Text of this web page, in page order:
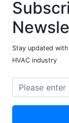
Stay updated
HVAC industry